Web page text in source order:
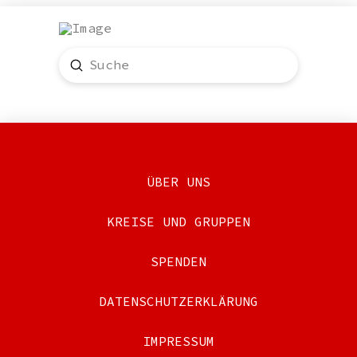
Search
Submit
ÜBER UNS
KREISE UND GRUPPEN
SPENDEN
DATENSCHUTZERKLÄRUNG
IMPRESSUM